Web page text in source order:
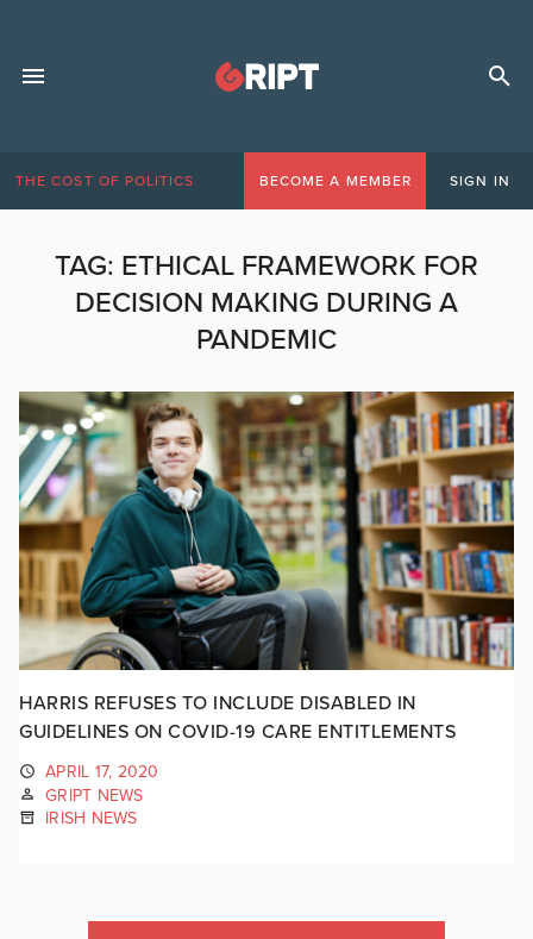
THE COST OF POLITICS BECOME A MEMBER SIGN IN
TAG: ETHICAL FRAMEWORK FOR
DECISION MAKING DURING A
PANDEMIC
HARRIS REFUSES TO INCLUDE DISABLED IN
GUIDELINES ON COVID-19 CARE ENTITLEMENTS
APRIL 17, 2020
GRIPT NEWS
IRISH NEWS